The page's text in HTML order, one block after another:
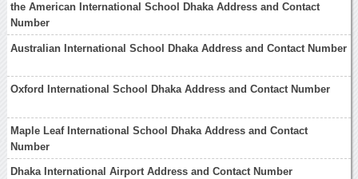
the American International School Dhaka Address and Contact
Number
Australian International School Dhaka Address and Contact Number
Oxford International School Dhaka Address and Contact Number
Maple Leaf International School Dhaka Address and Contact
Number
Dhaka International Airport Address and Contact Number